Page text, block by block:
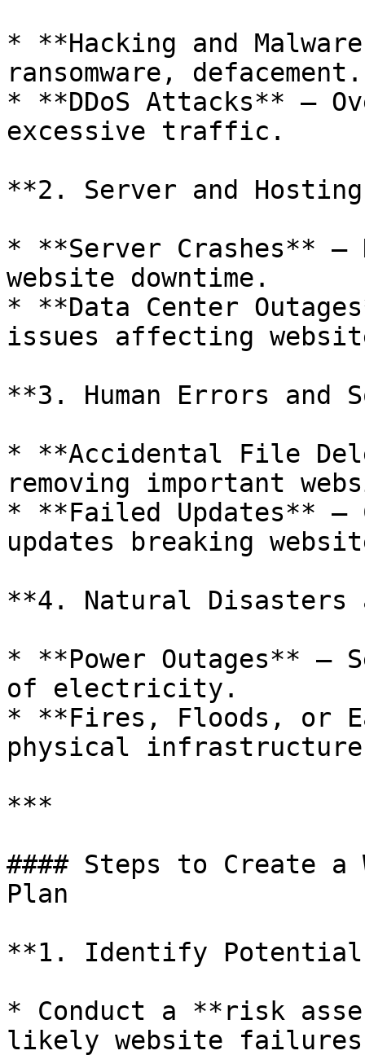
* **Hacking and
ransomware, defacement.
* **DDoS Attacks** –
excessive traffic.
**2. Server and
* **Server Crashes** –
website downtime.
* **Data Center
issues affecting
**3. Human Errors and
* **Accidental File
removing important
* **Failed Updates** –
updates breaking
**4. Natural Disasters
* **Power Outages** –
of electricity.
* **Fires, Floods, or
physical
***
#### Steps to Create a
Plan
**1. Identify Potential
* Conduct a **risk
likely website